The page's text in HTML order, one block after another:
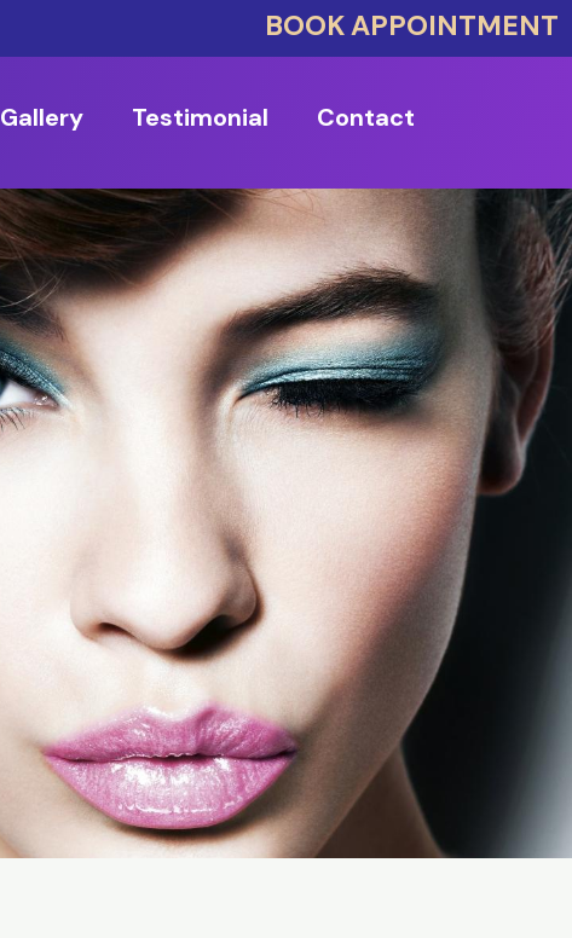
BOOK APPOINTMENT
Gallery Testimonial Contact